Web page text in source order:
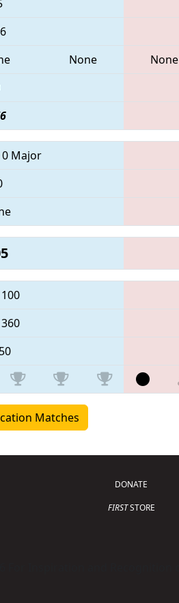
None None
0 Major
Matches
DONATE
FIRSTSTORE